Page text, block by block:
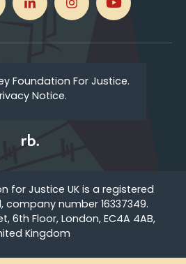
Foundation For Justice.
Notice.
for Justice UK is a registered
company number 16337349.
6th Floor, London, EC4A 4AB,
Kingdom